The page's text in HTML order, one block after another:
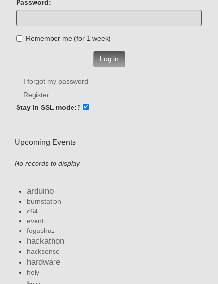
Password:
Remember me (for 1 week)
Log in
I forgot my password
Register
Stay in SSL mode:?
Upcoming Events
No records to display
arduino
burnstation
c64
event
fogashaz
hackathon
hacksense
hardware
hely